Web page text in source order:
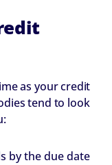
as your credit
tend to look
by the due date